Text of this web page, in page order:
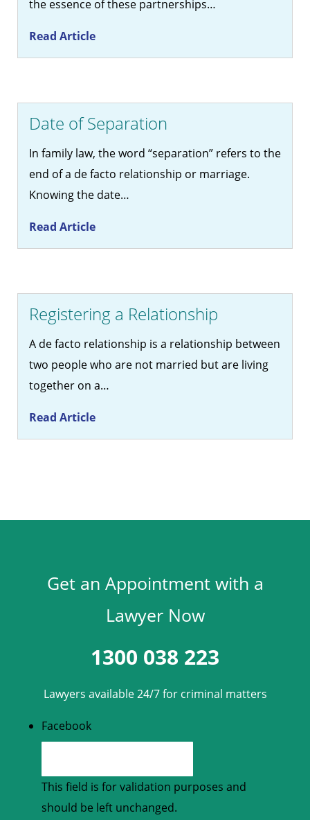
the essence of these partnerships…
Read Article
Date of Separation
In family law, the word “separation” refers to the
end of a de facto relationship or marriage.
Knowing the date…
Read Article
Registering a Relationship
A de facto relationship is a relationship between
two people who are not married but are living
together on a…
Read Article
Get an Appointment with a
Lawyer Now
1300 038 223
Lawyers available 24/7 for criminal matters
Facebook
This field is for validation purposes and
should be left unchanged.